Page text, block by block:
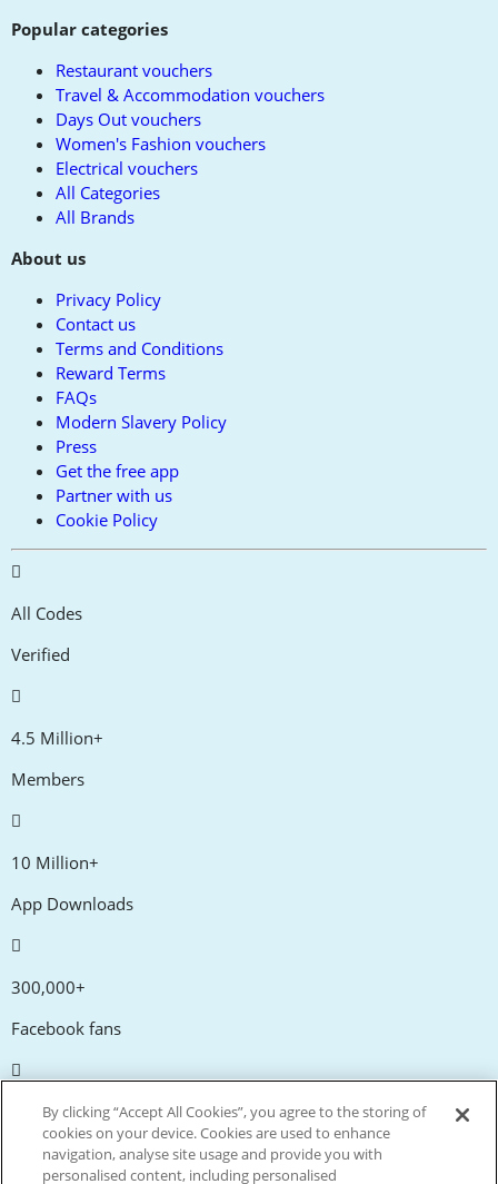
Popular categories
Restaurant vouchers
Travel & Accommodation vouchers
Days Out vouchers
Women's Fashion vouchers
Electrical vouchers
All Categories
All Brands
About us
Privacy Policy
Contact us
Terms and Conditions
Reward Terms
FAQs
Modern Slavery Policy
Press
Get the free app
Partner with us
Cookie Policy
All Codes
Verified
4.5 Million+
Members
10 Million+
App Downloads
300,000+
Facebook fans
20,000+
Discount codes
By clicking “Accept All Cookies”, you agree to the storing of
cookies on your device. Cookies are used to enhance
navigation, analyse site usage and provide you with
personalised content, including personalised